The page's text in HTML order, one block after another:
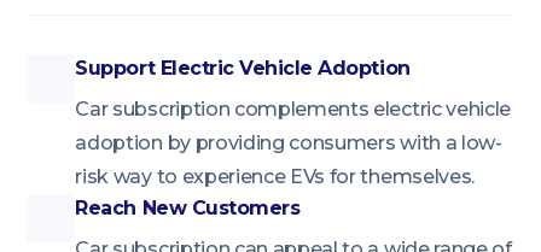
Support Electric Vehicle Adoption
Car subscription complements electric vehicle
adoption by providing consumers with a low-
risk way to experience EVs for themselves.
Reach New Customers